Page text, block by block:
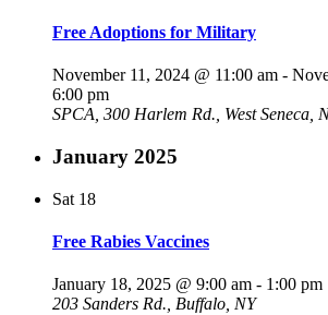
Free Adoptions for Military
November 11, 2024 @ 11:00 am -
6:00 pm
SPCA, 300 Harlem Rd., West Seneca,
January 2025
Sat 18
Free Rabies Vaccines
January 18, 2025 @ 9:00 am - 1:00 pm
203 Sanders Rd., Buffalo, NY